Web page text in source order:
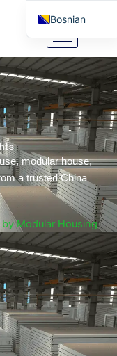
modular house,
a trusted China
Modular Housing
Bosnian
English
Arabic
German
Portuguese
Spanish
Italian
Russian
Tibetan
Basque
Finnish
Malay
Turkish
Persian
Urdu